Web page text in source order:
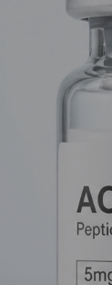
really
the rest of
so
naturally in the